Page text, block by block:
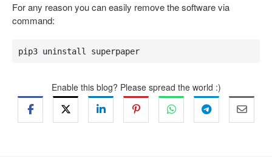
For any reason you can easily remove the software via
command:
pip3 uninstall superpaper
Enable this blog? Please spread the world :)